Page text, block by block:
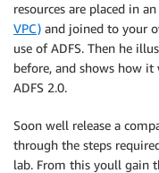
resources are placed in an
VPC) and joined to your
use of ADFS. Then he
before, and shows how
ADFS 2.0.
Soon well release a
through the steps
lab. From this youll gain